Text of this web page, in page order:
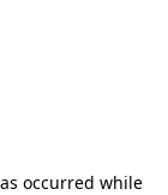
occurred while